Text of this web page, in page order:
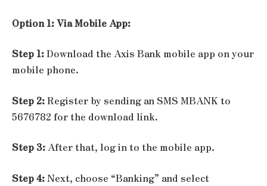
Option 1: Via Mobile App:
Step 1:Download the Axis Bank mobile app on your
mobile phone.
Step 2:Register by sending an SMS MBANK to
5676782 for the download link.
Step 3:After that, log in to the mobile app.
Step 4:Next, choose “Banking” and select